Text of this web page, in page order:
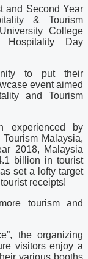
and Second Year
& Tourism
College
Hospitality Day
to put their
event aimed
and Tourism
by
Malaysia,
2018, Malaysia
billion in tourist
set a lofty target
receipts!
tourism and
the organizing
visitors enjoy a
various booths